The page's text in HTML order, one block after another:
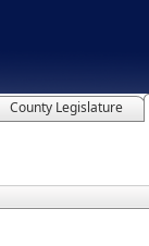
County Legislature